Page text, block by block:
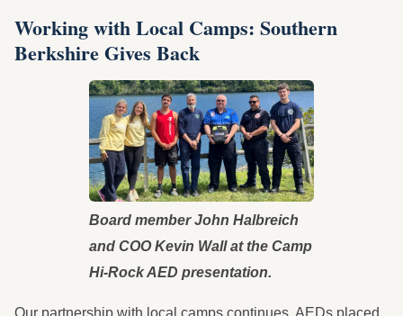
Working with Local Camps: Southern
Berkshire Gives Back
Board member John Halbreich
and COO Kevin Wall at the Camp
Hi-Rock AED presentation.